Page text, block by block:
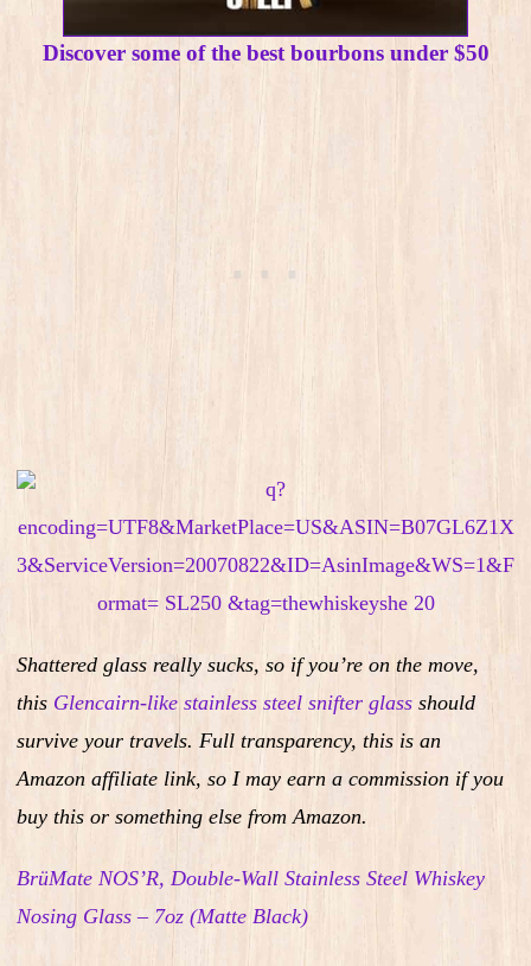
Discover some of the best bourbons under $50
Shattered glass really sucks, so if you’re on the move,
this Glencairn-like stainless steel snifter glass should
survive your travels. Full transparency, this is an
Amazon affiliate link, so I may earn a commission if you
buy this or something else from Amazon.
BrüMate NOS’R, Double-Wall Stainless Steel Whiskey
Nosing Glass – 7oz (Matte Black)